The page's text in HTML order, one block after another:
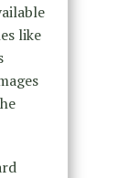
like